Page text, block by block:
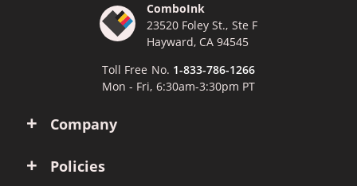
Company
Policies
ComboInk
23520 Foley St., Ste F
Hayward, CA 94545
Toll Free No. 1-833-786-1266
Mon - Fri, 6:30am-3:30pm PT